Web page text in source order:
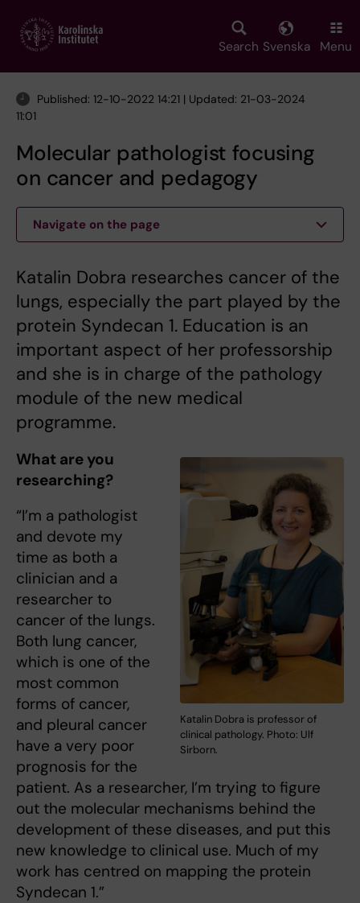
main
Search Svenska Menu
Published: 12-10-2022 14:21 | Updated: 21-03-2024
11:01
Molecular pathologist focusing
on cancer and pedagogy
Navigate on the page
Katalin Dobra researches cancer of the
lungs, especially the part played by the
protein Syndecan 1. Education is an
important aspect of her professorship
and she is in charge of the pathology
module of the new medical
programme.
Katalin Dobra is professor of
clinical pathology. Photo: Ulf
Sirborn.
What are you
researching?
“I’m a pathologist
and devote my
time as both a
clinician and a
researcher to
cancer of the lungs.
Both lung cancer,
which is one of the
most common
forms of cancer,
and pleural cancer
have a very poor
prognosis for the
patient. As a researcher, I’m trying to figure
out the molecular mechanisms behind the
development of these diseases, and put this
new knowledge to clinical use. Much of my
work has centred on mapping the protein
Syndecan 1.”